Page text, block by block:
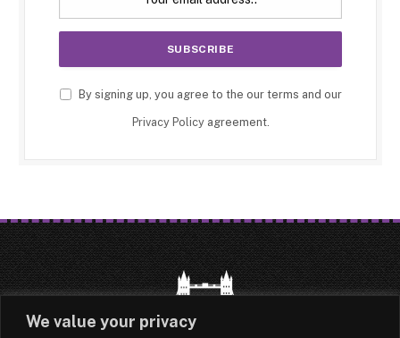
We value your privacy
By signing up, you agree to the our terms and our
Privacy Policyagreement.